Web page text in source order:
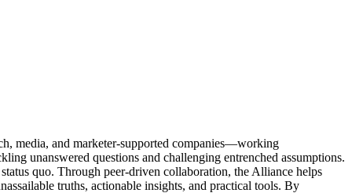
media, and marketer-supported companies—working
unanswered questions and challenging entrenched assumptions.
quo. Through peer-driven collaboration, the Alliance helps
truths, actionable insights, and practical tools. By